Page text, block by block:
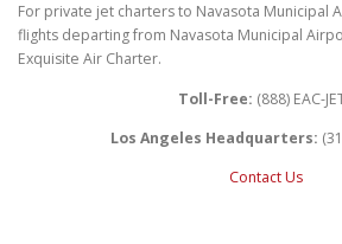
For private jet charters to Navasota Municipal
flights departing from Navasota Municipal
Exquisite Air Charter.
Toll-Free: (888) EAC-
Los Angeles Headquarters:
Contact Us